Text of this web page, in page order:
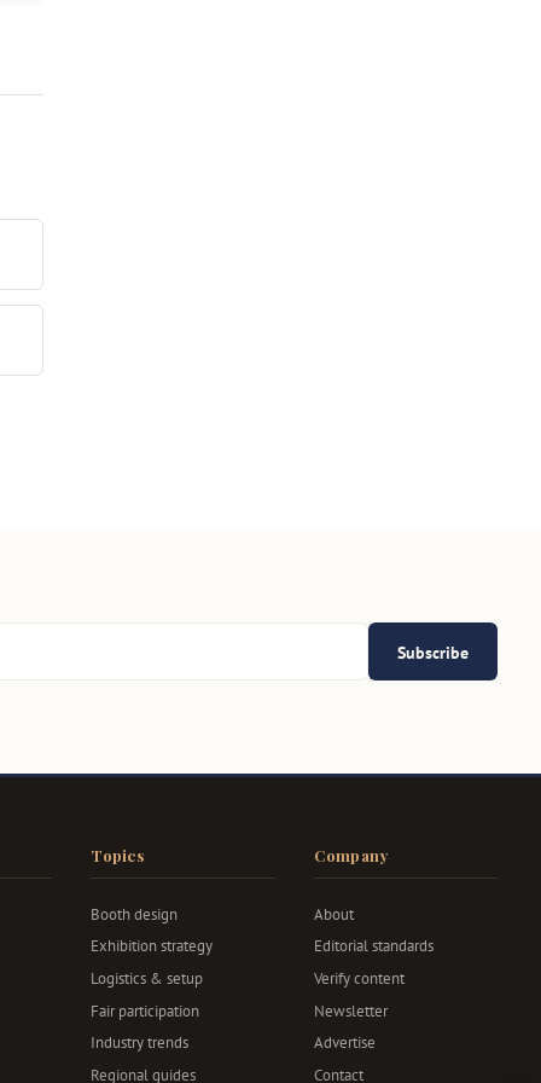
Subscribe
Topics
Booth design
Exhibition strategy
Logistics & setup
Fair participation
Industry trends
Regional guides
Company
About
Editorial standards
Verify content
Newsletter
Advertise
Contact